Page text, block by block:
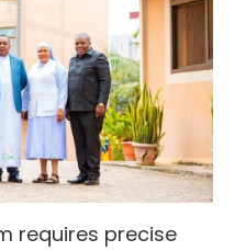
requires precise